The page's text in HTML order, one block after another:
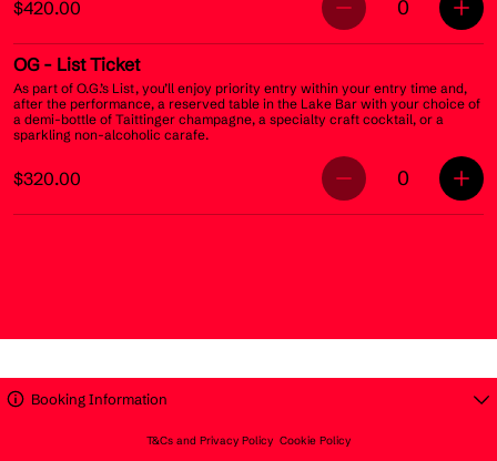
$420.00 0
OG - List Ticket
As part of O.G.’s List, you’ll enjoy priority entry within your entry time and,
after the performance, a reserved table in the Lake Bar with your choice of
a demi-bottle of Taittinger champagne, a specialty craft cocktail, or a
sparkling non-alcoholic carafe.
$320.00 0
Booking Information
T&Cs and Privacy Policy Cookie Policy